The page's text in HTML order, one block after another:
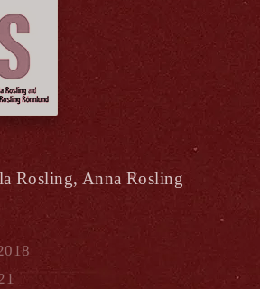
Rosling, Anna Rosling